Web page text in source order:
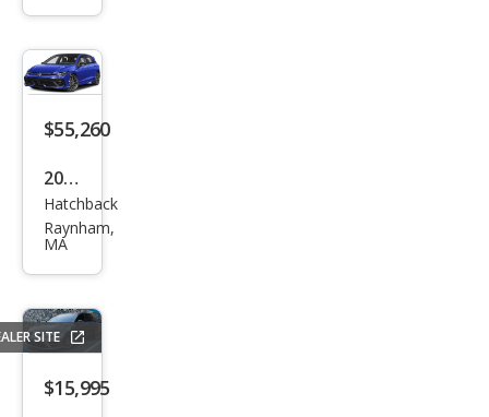
4Mo
tion
$55,260
2026
Volk
swa
gen
R
4Mo
tion
Hatchback
Raynham,
MA
SITE
$15,995